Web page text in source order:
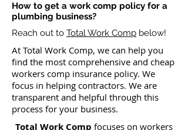
How to get a work comp policy for a
plumbing business?​
Reach out to Total Work Comp below!
At Total Work Comp, we can help you
find the most comprehensive and cheap
workers comp insurance policy. We
focus in helping contractors. We are
transparent and helpful through this
process for your business.
Total Work Comp focuses on workers